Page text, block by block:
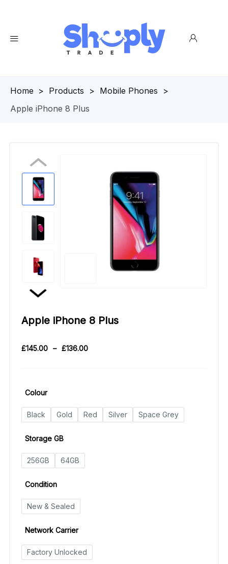
Homepage
> Products > Mobile Phones
>
Apple iPhone 8 Plus
Apple iPhone 8 Plus
£136.00
–
£145.00
Colour
Black Gold Red Silver Space Grey
Storage GB
256GB 64GB
Condition
New & Sealed
Network Carrier
Factory Unlocked